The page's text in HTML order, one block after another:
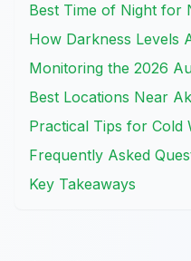
Best Time of Night for
How Darkness Levels
Monitoring the 2026
Best Locations Near
Practical Tips for Cold
Frequently Asked
Key Takeaways